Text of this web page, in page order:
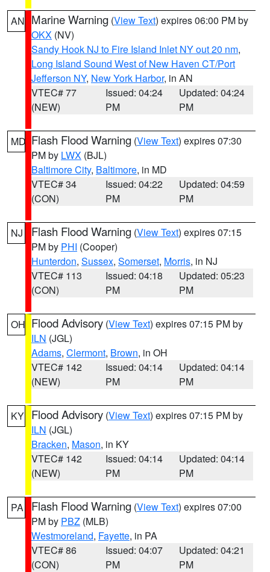
AN Marine Warning (View Text) expires 06:00 PM by
OKX (NV)
Sandy Hook NJ to Fire Island Inlet NY out 20 nm,
Long Island Sound West of New Haven CT/Port
Jefferson NY, New York Harbor, in AN
VTEC# 77
(NEW)
Issued: 04:24
PM
Updated: 04:24
PM
MD Flash Flood Warning (View Text) expires 07:30
PM by LWX (BJL)
Baltimore City, Baltimore, in MD
VTEC# 34
(CON)
Issued: 04:22
PM
Updated: 04:59
PM
NJ Flash Flood Warning (View Text) expires 07:15
PM by PHI (Cooper)
Hunterdon, Sussex, Somerset, Morris, in NJ
VTEC# 113
(CON)
Issued: 04:18
PM
Updated: 05:23
PM
OH Flood Advisory (View Text) expires 07:15 PM by
ILN (JGL)
Adams, Clermont, Brown, in OH
VTEC# 142
(NEW)
Issued: 04:14
PM
Updated: 04:14
PM
KY Flood Advisory (View Text) expires 07:15 PM by
ILN (JGL)
Bracken, Mason, in KY
VTEC# 142
(NEW)
Issued: 04:14
PM
Updated: 04:14
PM
PA Flash Flood Warning (View Text) expires 07:00
PM by PBZ (MLB)
Westmoreland, Fayette, in PA
VTEC# 86
(CON)
Issued: 04:07
PM
Updated: 04:21
PM